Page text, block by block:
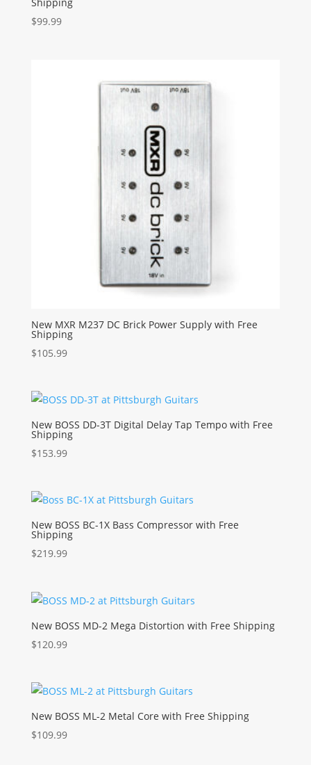
Shipping
$99.99
New MXR M237 DC Brick Power Supply with Free
Shipping
$105.99
New BOSS DD-3T Digital Delay Tap Tempo with Free
Shipping
$153.99
New BOSS BC-1X Bass Compressor with Free
Shipping
$219.99
New BOSS MD-2 Mega Distortion with Free Shipping
$120.99
New BOSS ML-2 Metal Core with Free Shipping
$109.99